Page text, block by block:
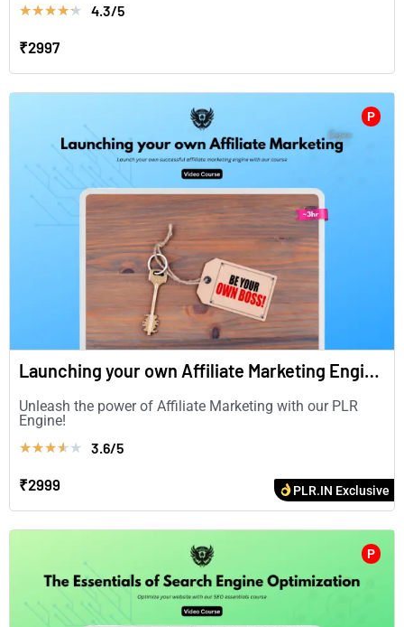
★★★★★ 4.3/5
₹2997
P
Launching your own Affiliate Marketing Engine (in English)
Unleash the power of Affiliate Marketing with our PLR
Engine!
★★★★★ 3.6/5
₹2999 PLR.IN Exclusive
P